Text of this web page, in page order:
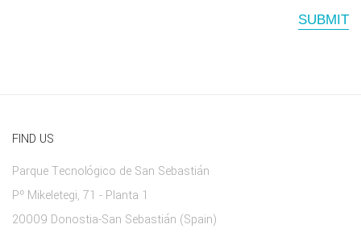
SUBMIT
FIND US
Parque Tecnológico de San Sebastián
Pº Mikeletegi, 71 - Planta 1
20009 Donostia-San Sebastián (Spain)